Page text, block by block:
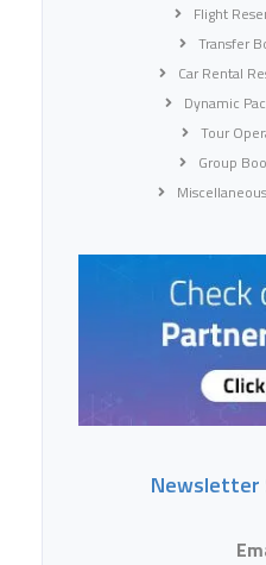
Flight
Transfer
Car Rental
Dynamic
Tour
Group
Newsletter